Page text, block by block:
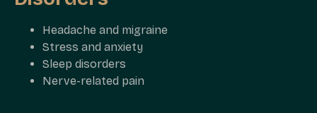
Headache and migraine
Stress and anxiety
Sleep disorders
Nerve-related pain